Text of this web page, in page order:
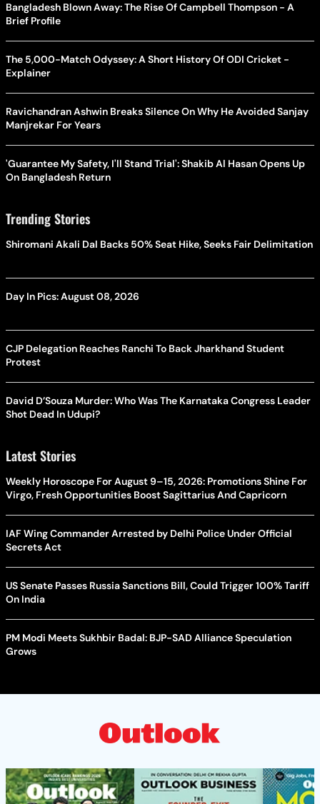
Bangladesh Blown Away: The Rise Of Campbell Thompson - A
Brief Profile
The 5,000-Match Odyssey: A Short History Of ODI Cricket -
Explainer
Ravichandran Ashwin Breaks Silence On Why He Avoided Sanjay
Manjrekar For Years
'Guarantee My Safety, I'll Stand Trial': Shakib Al Hasan Opens Up
On Bangladesh Return
Trending Stories
Shiromani Akali Dal Backs 50% Seat Hike, Seeks Fair Delimitation
Day In Pics: August 08, 2026
CJP Delegation Reaches Ranchi To Back Jharkhand Student
Protest
David D’Souza Murder: Who Was The Karnataka Congress Leader
Shot Dead In Udupi?
Latest Stories
Weekly Horoscope For August 9–15, 2026: Promotions Shine For
Virgo, Fresh Opportunities Boost Sagittarius And Capricorn
IAF Wing Commander Arrested by Delhi Police Under Official
Secrets Act
US Senate Passes Russia Sanctions Bill, Could Trigger 100% Tariff
On India
PM Modi Meets Sukhbir Badal: BJP-SAD Alliance Speculation
Grows